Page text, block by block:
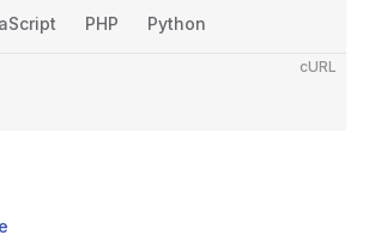
PHP Python
cURL